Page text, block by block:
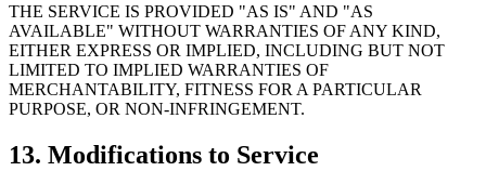
THE SERVICE IS PROVIDED "AS IS" AND "AS
AVAILABLE" WITHOUT WARRANTIES OF ANY KIND,
EITHER EXPRESS OR IMPLIED, INCLUDING BUT NOT
LIMITED TO IMPLIED WARRANTIES OF
MERCHANTABILITY, FITNESS FOR A PARTICULAR
PURPOSE, OR NON-INFRINGEMENT.
13. Modifications to Service